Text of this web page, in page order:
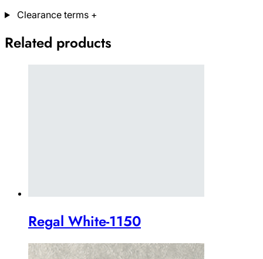
Clearance terms +
Related products
Regal White-1150